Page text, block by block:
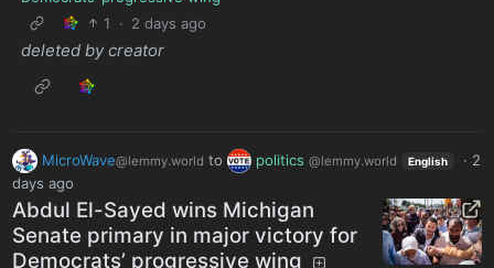
1
· 2 days ago
deleted by creator
MicroWave@lemmy.world to politics @lemmy.world English · 2
days ago
Abdul El-Sayed wins Michigan
Senate primary in major victory for
Democrats’ progressive wing